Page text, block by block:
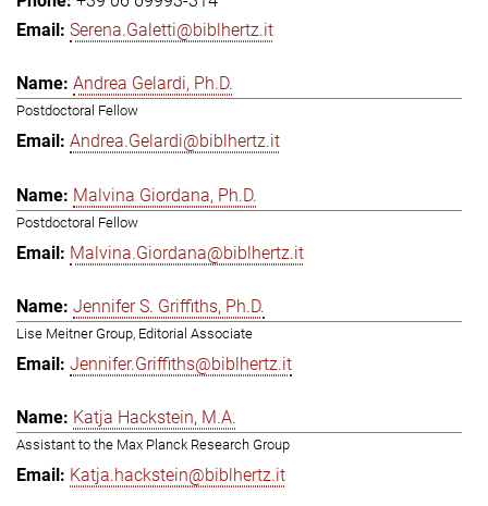
Serena.Galetti@biblhertz.it
Andrea Gelardi, Ph.D.
Postdoctoral Fellow
Andrea.Gelardi@biblhertz.it
Malvina Giordana, Ph.D.
Postdoctoral Fellow
Malvina.Giordana@biblhertz.it
Jennifer S. Griffiths, Ph.D.
Lise Meitner Group, Editorial Associate
Jennifer.Griffiths@biblhertz.it
Katja Hackstein, M.A.
Assistant to the Max Planck Research Group
Katja.hackstein@biblhertz.it